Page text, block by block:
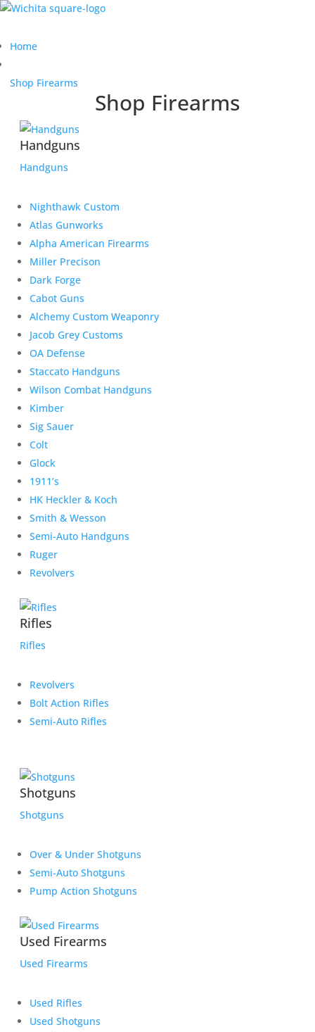
Home
Shop Firearms
Shop Firearms
Handguns
Handguns
Nighthawk Custom
Atlas Gunworks
Alpha American Firearms
Miller Precison
Dark Forge
Cabot Guns
Alchemy Custom Weaponry
Jacob Grey Customs
OA Defense
Staccato Handguns
Wilson Combat Handguns
Kimber
Sig Sauer
Colt
Glock
1911’s
HK Heckler & Koch
Smith & Wesson
Semi-Auto Handguns
Ruger
Revolvers
Rifles
Rifles
Revolvers
Bolt Action Rifles
Semi-Auto Rifles
Shotguns
Shotguns
Over & Under Shotguns
Semi-Auto Shotguns
Pump Action Shotguns
Used Firearms
Used Firearms
Used Rifles
Used Shotguns